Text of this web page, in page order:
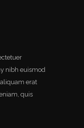
nibh euismod
erat
quis